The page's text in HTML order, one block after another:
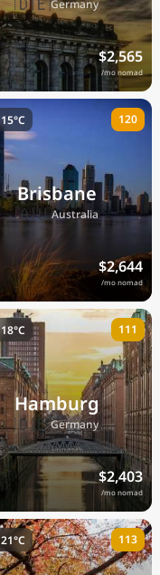
Germany
$2,565
/mo nomad
Brisbane
🇦🇺Australia
$2,644
/mo nomad
15°C 120
Hamburg
🇩🇪Germany
$2,403
/mo nomad
18°C 111
21°C 113